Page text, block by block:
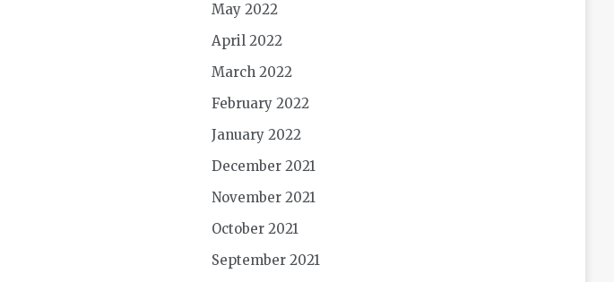
May 2022
April 2022
March 2022
February 2022
January 2022
December 2021
November 2021
October 2021
September 2021